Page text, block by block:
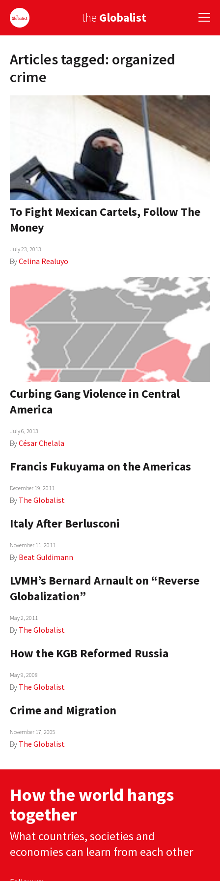
the Globalist
Sign Up
EUROPE
GLOBALISM
GLOBAL CUISINE
COUNTRIES
AUTHORS
ABOUT
GLOBAL IDEAS CENTER
Articles tagged: organized
crime
To Fight Mexican Cartels, Follow The
Money
July 23, 2013
ByCelina Realuyo
Curbing Gang Violence in Central
America
July 6, 2013
ByCésar Chelala
Francis Fukuyama on the Americas
December 19, 2011
By The Globalist
Italy After Berlusconi
November 11, 2011
By Beat Guldimann
LVMH’s Bernard Arnault on “Reverse
Globalization”
May 2, 2011
By The Globalist
How the KGB Reformed Russia
May 9, 2008
By The Globalist
Crime and Migration
November 17, 2005
By The Globalist
How the world hangs
together
What countries, societies and
economies can learn from each other